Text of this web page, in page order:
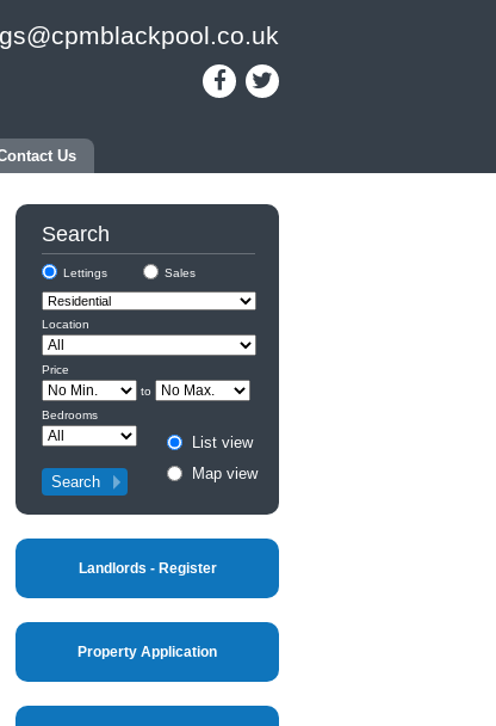
Us
Search
Lettings Sales
Location
Price
to
Bedrooms
List view
Map view
Landlords - Register
Property Application